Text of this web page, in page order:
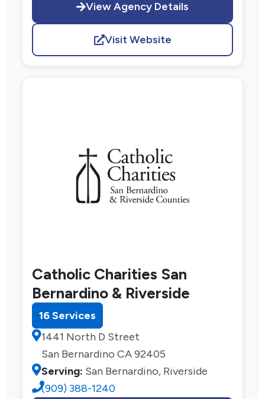
View Agency Details
Visit Website
Catholic Charities San
Bernardino & Riverside
16 Services
1441 North D Street
San Bernardino CA 92405
Serving: San Bernardino, Riverside
(909) 388-1240